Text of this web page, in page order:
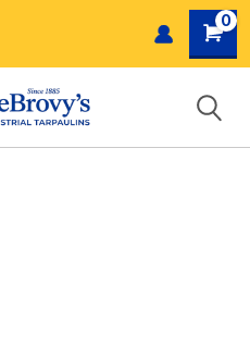
0